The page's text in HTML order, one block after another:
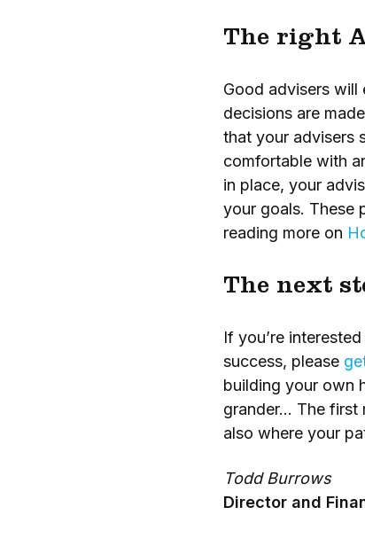
The right
Good advisers will
decisions are
that your advisers
comfortable with
in place, your
your goals. These
reading more on
The next
If you’re
success, please
building your own
grander… The first
also where your
Todd Burrows
Director and